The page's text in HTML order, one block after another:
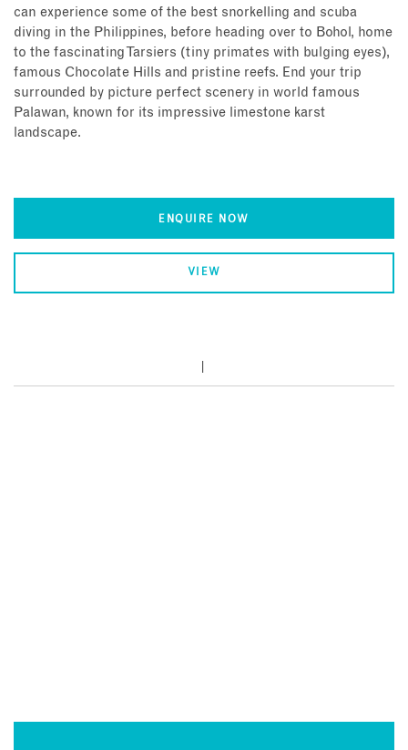
can experience some of the best snorkelling and scuba
diving in the Philippines, before heading over to Bohol, home
to the fascinating Tarsiers (tiny primates with bulging eyes),
famous Chocolate Hills and pristine reefs. End your trip
surrounded by picture perfect scenery in world famous
Palawan, known for its impressive limestone karst
landscape.
ENQUIRE NOW
VIEW